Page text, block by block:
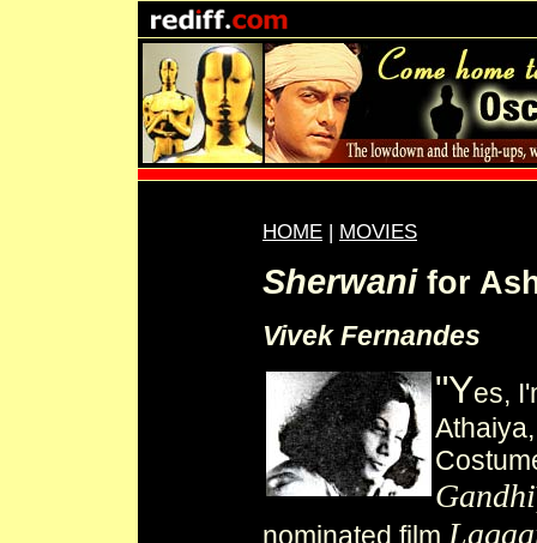
HOME | MOVIES
Sherwanifor
Vivek Fernandes
"Yes,
Gandhi
nominated film